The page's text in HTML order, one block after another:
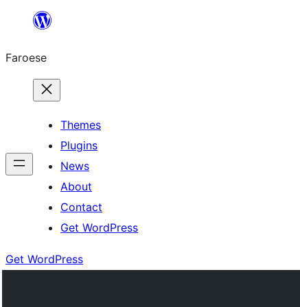
innihald
Faroese
Themes
Plugins
News
About
Contact
Get WordPress
Get WordPress